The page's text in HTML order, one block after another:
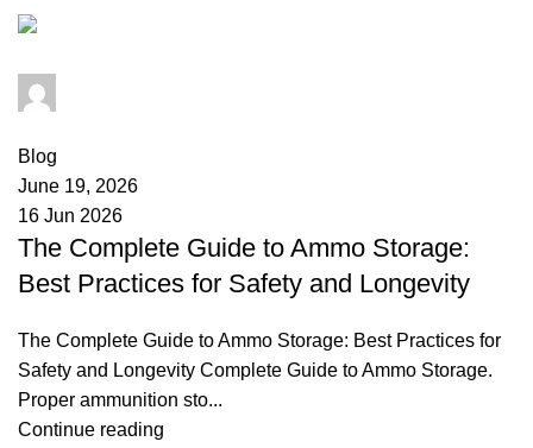
Blog
June 19, 2026
16 Jun 2026
The Complete Guide to Ammo Storage:
Best Practices for Safety and Longevity
The Complete Guide to Ammo Storage: Best Practices for
Safety and Longevity Complete Guide to Ammo Storage.
Proper ammunition sto...
Continue reading